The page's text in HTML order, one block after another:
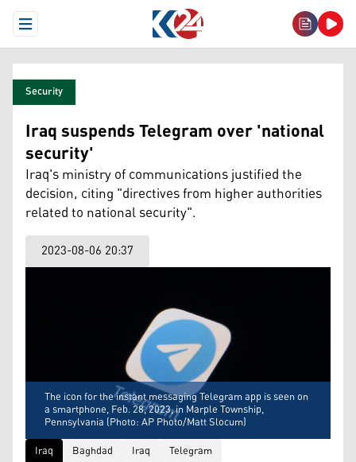
Open Menu
Security
Iraq suspends Telegram over 'national
security'
Iraq's ministry of communications justified the
decision, citing "directives from higher authorities
related to national security".
2023-08-06 20:37
The icon for the instant messaging Telegram app is seen on
a smartphone, Feb. 28, 2023, in Marple Township,
Pennsylvania (Photo: AP Photo/Matt Slocum)
Iraq
Baghdad Iraq Telegram